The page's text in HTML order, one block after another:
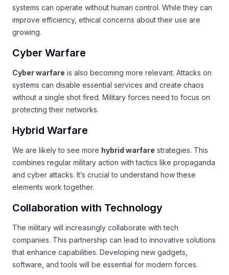
systems can operate without human control. While they can
improve efficiency, ethical concerns about their use are
growing.
Cyber Warfare
Cyber warfare is also becoming more relevant. Attacks on
systems can disable essential services and create chaos
without a single shot fired. Military forces need to focus on
protecting their networks.
Hybrid Warfare
We are likely to see more hybrid warfare strategies. This
combines regular military action with tactics like propaganda
and cyber attacks. It’s crucial to understand how these
elements work together.
Collaboration with Technology
The military will increasingly collaborate with tech
companies. This partnership can lead to innovative solutions
that enhance capabilities. Developing new gadgets,
software, and tools will be essential for modern forces.